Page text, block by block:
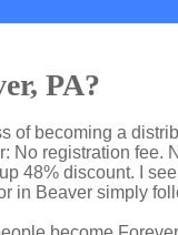
PA?
of becoming a
No registration fee.
48% discount. I
in Beaver simply